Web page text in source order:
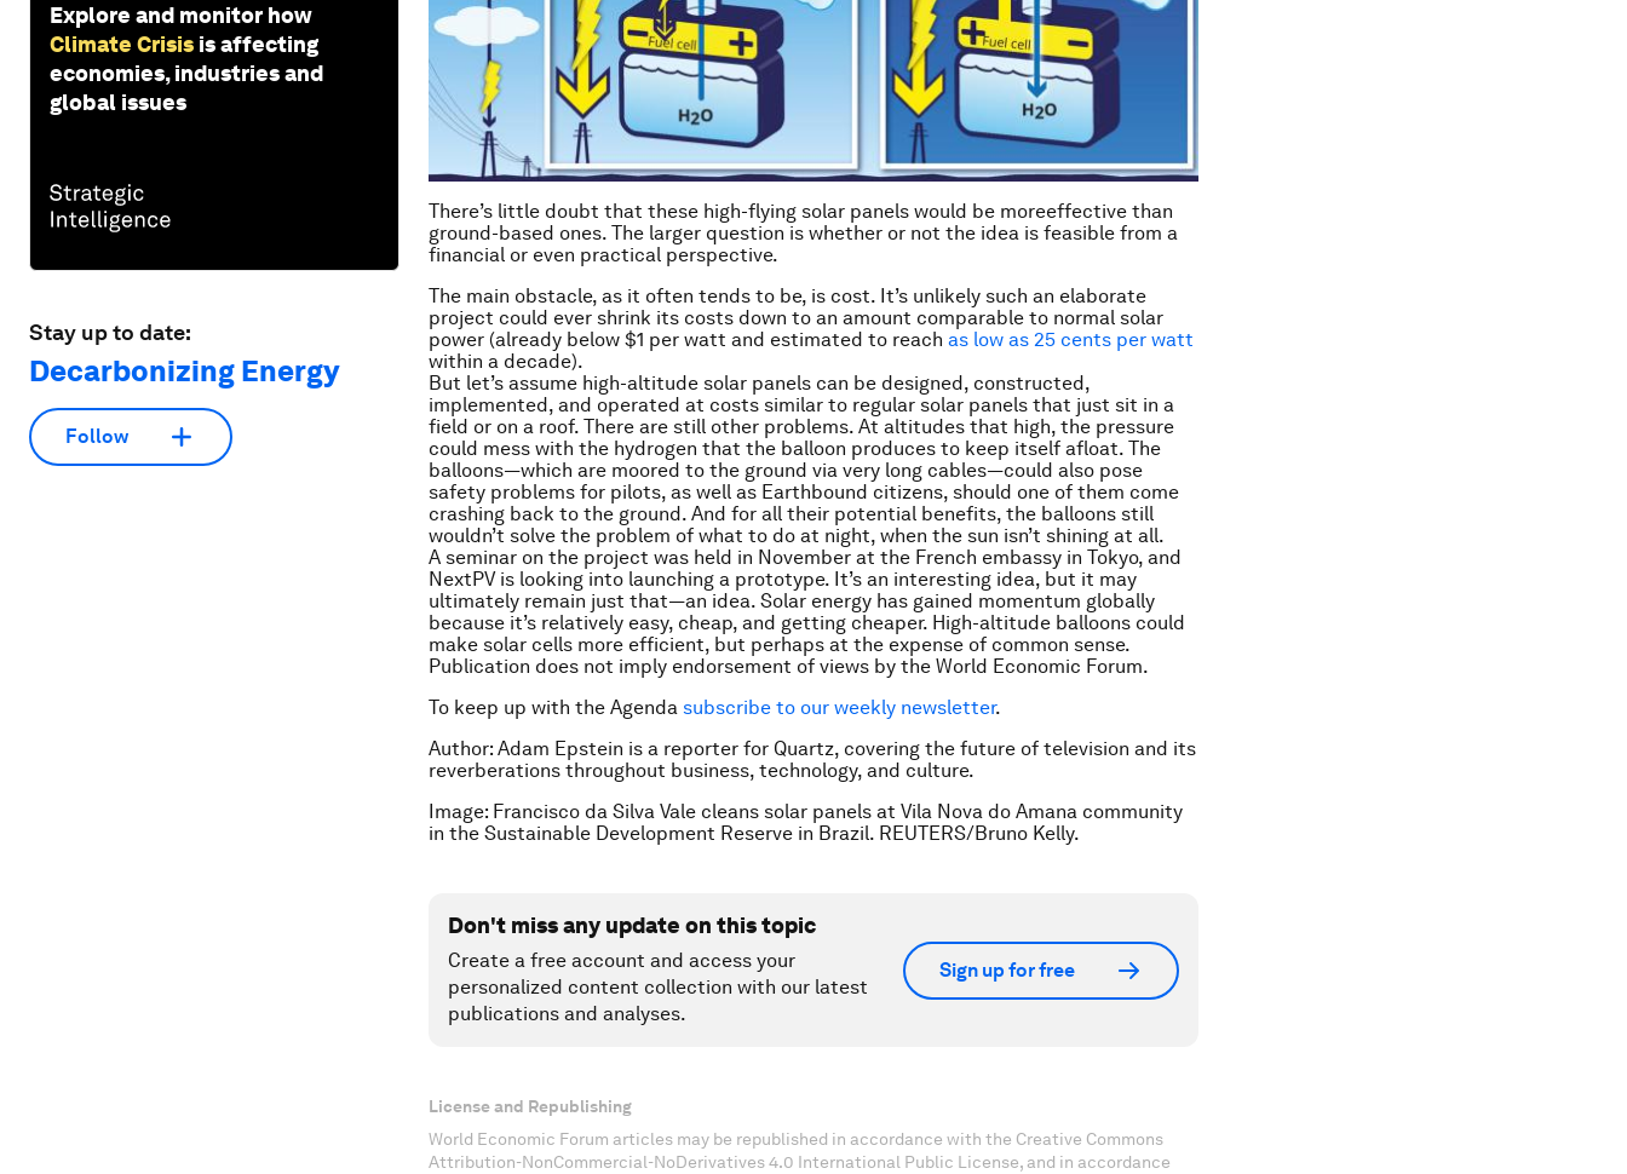
Explore and monitor how
Climate Crisis is affecting
economies, industries and
global issues
Stay up to date:
Decarbonizing Energy
Follow
There’s little doubt that these high-flying solar panels would be moreeffective than
ground-based ones. The larger question is whether or not the idea is feasible from a
financial or even practical perspective.
The main obstacle, as it often tends to be, is cost. It’s unlikely such an elaborate
project could ever shrink its costs down to an amount comparable to normal solar
power (already below $1 per watt and estimated to reach as low as 25 cents per watt
within a decade).
But let’s assume high-altitude solar panels can be designed, constructed,
implemented, and operated at costs similar to regular solar panels that just sit in a
field or on a roof. There are still other problems. At altitudes that high, the pressure
could mess with the hydrogen that the balloon produces to keep itself afloat. The
balloons—which are moored to the ground via very long cables—could also pose
safety problems for pilots, as well as Earthbound citizens, should one of them come
crashing back to the ground. And for all their potential benefits, the balloons still
wouldn’t solve the problem of what to do at night, when the sun isn’t shining at all.
A seminar on the project was held in November at the French embassy in Tokyo, and
NextPV is looking into launching a prototype. It’s an interesting idea, but it may
ultimately remain just that—an idea. Solar energy has gained momentum globally
because it’s relatively easy, cheap, and getting cheaper. High-altitude balloons could
make solar cells more efficient, but perhaps at the expense of common sense.
Publication does not imply endorsement of views by the World Economic Forum.
To keep up with the Agenda subscribe to our weekly newsletter.
Author: Adam Epstein is a reporter for Quartz, covering the future of television and its
reverberations throughout business, technology, and culture.
Image: Francisco da Silva Vale cleans solar panels at Vila Nova do Amana community
in the Sustainable Development Reserve in Brazil. REUTERS/Bruno Kelly.
Don't miss any update on this topic
Create a free account and access your
personalized content collection with our latest
publications and analyses.
Sign up for free
License and Republishing
World Economic Forum articles may be republished in accordance with the Creative Commons
Attribution-NonCommercial-NoDerivatives 4.0 International Public License, and in accordance